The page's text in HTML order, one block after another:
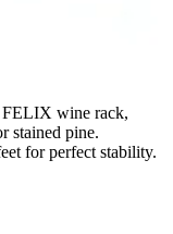
FELIX wine rack,
stained pine.
for perfect stability.